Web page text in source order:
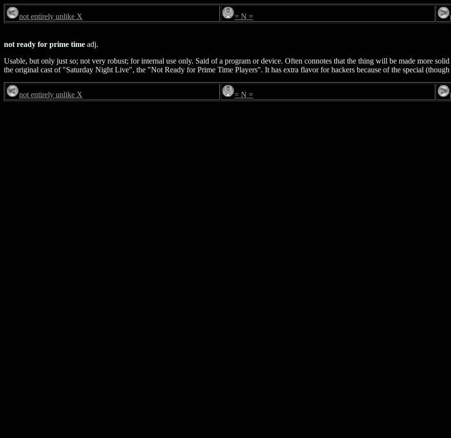
not entirely unlike X = N =
not ready for prime time adj.
Usable, but only just so; not very robust; for internal use only. Said of a program or device. Often connotes that the thing will be made more solid
the original cast of "Saturday Night Live", the "Not Ready for Prime Time Players". It has extra flavor for hackers because of the special
not entirely unlike X = N =